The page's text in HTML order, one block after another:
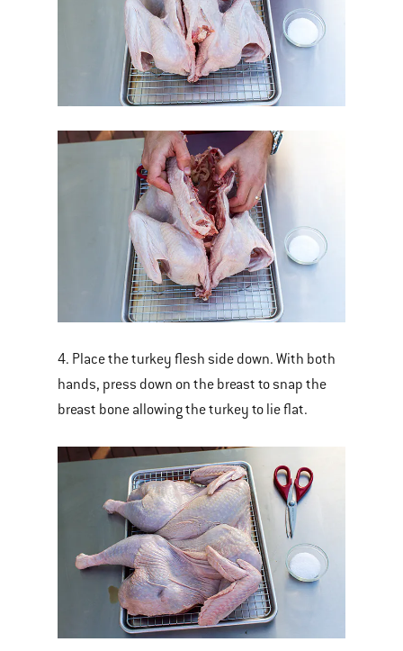
4. Place the turkey flesh side down. With both
hands, press down on the breast to snap the
breast bone allowing the turkey to lie flat.